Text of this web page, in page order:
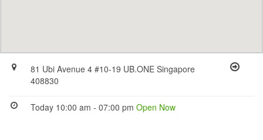
81 Ubi Avenue 4 #10-19 UB.ONE Singapore
408830
Today 10:00 am - 07:00 pmOpen Now